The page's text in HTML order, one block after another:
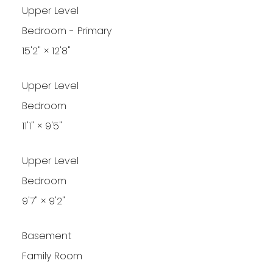
Upper Level
Bedroom - Primary
15'2" × 12'8"
Upper Level
Bedroom
11'1" × 9'5"
Upper Level
Bedroom
9'7" × 9'2"
Basement
Family Room